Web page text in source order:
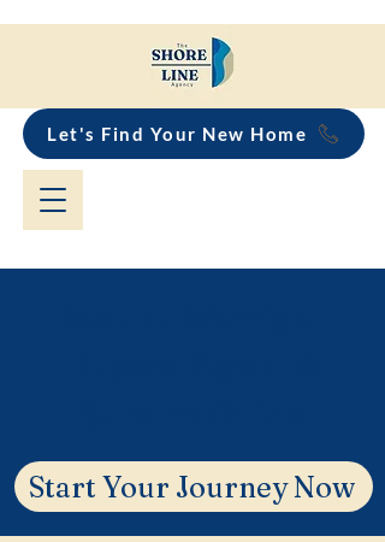
Let's Find Your New Home
Start Your Journey Now